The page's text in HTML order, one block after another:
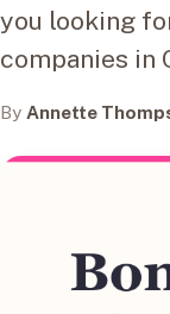
you looking
companies in
By Annette